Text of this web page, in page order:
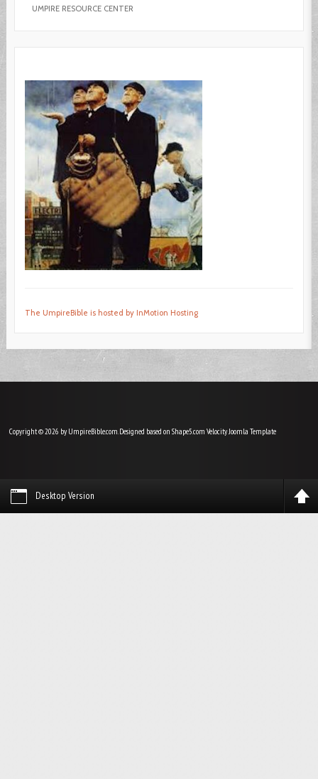
UMPIRE RESOURCE CENTER
The UmpireBible is hosted by InMotion Hosting
Copyright © 2026 by UmpireBible.com. Designed based on Shape5.com VelocityJoomla Template
Desktop Version